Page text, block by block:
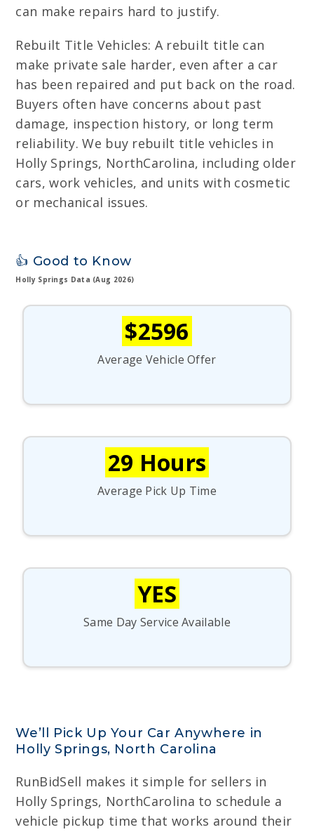
can make repairs hard to justify.
Rebuilt Title Vehicles: A rebuilt title can
make private sale harder, even after a car
has been repaired and put back on the road.
Buyers often have concerns about past
damage, inspection history, or long term
reliability. We buy rebuilt title vehicles in
Holly Springs, NorthCarolina, including older
cars, work vehicles, and units with cosmetic
or mechanical issues.
👍 Good to Know
Holly Springs Data (Aug 2026)
$2596
Average Vehicle Offer
29 Hours
Average Pick Up Time
YES
Same Day Service Available
We’ll Pick Up Your Car Anywhere in
Holly Springs, North Carolina
RunBidSell makes it simple for sellers in
Holly Springs, NorthCarolina to schedule a
vehicle pickup time that works around their